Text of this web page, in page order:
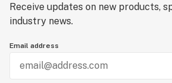
Receive updates on new products,
industry news.
Email address